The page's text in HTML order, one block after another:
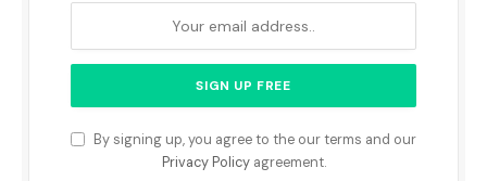
By signing up, you agree to the our terms and our
Privacy Policyagreement.